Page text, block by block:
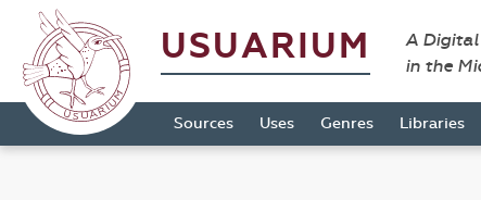
USUARIUM
A
in the
Sources Uses Genres Libraries